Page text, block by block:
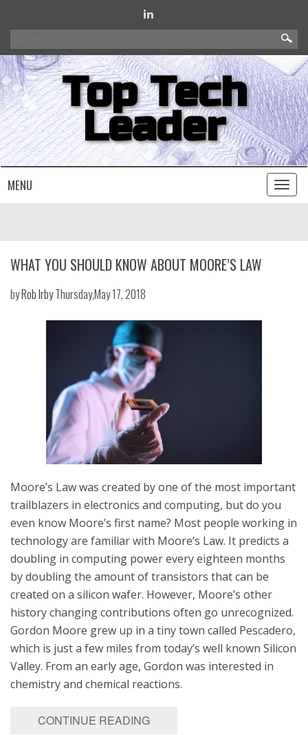
for:
Top Tech
Leader
MENU
Toggle
WHAT YOU SHOULD KNOW ABOUT MOORE’S LAW
byRob IrbyThursday,May 17, 2018
Moore’s Law was created by one of the most important
trailblazers in electronics and computing, but do you
even know Moore’s first name? Most people working in
technology are familiar with Moore’s Law. It predicts a
doubling in computing power every eighteen months
by doubling the amount of transistors that can be
created on a silicon wafer. However, Moore’s other
history changing contributions often go unrecognized.
Gordon Moore grew up in a tiny town called Pescadero,
which is just a few miles from today’s well known Silicon
Valley. From an early age, Gordon was interested in
chemistry and chemical reactions.
CONTINUE READING